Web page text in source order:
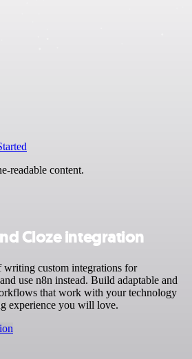
readable content.
Cloze integration
writing custom integrations for
use n8n instead. Build adaptable and
that work with your technology
experience you will love.